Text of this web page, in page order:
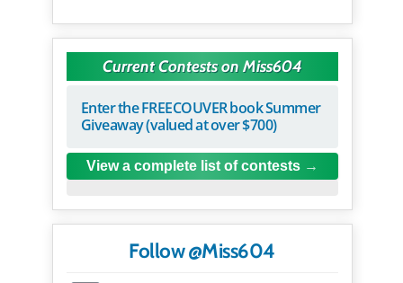
Current Contests on Miss604
Enter the FREECOUVER book Summer
Giveaway (valued at over $700)
View a complete list of contests
Follow @Miss604